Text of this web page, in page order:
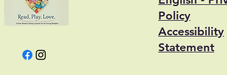
Policy
Accessibility
Statement